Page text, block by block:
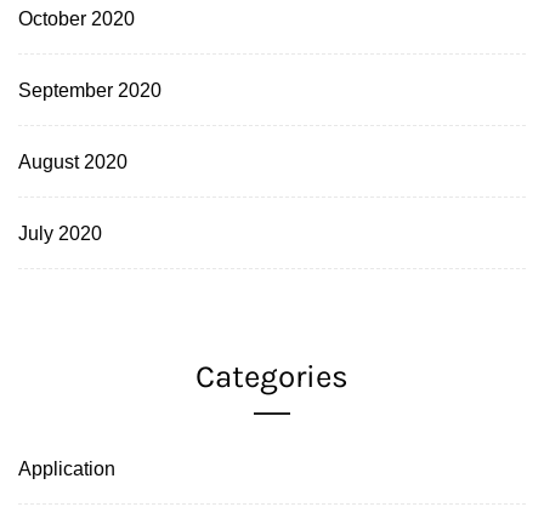
October 2020
September 2020
August 2020
July 2020
Categories
Application